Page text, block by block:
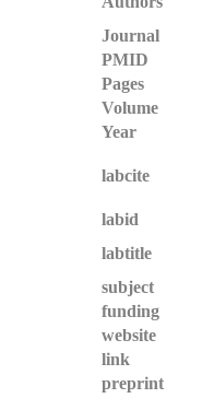
Journal
PMID
Pages
Volume
Year
labcite
labid
labtitle
subject
funding
website
link
preprint